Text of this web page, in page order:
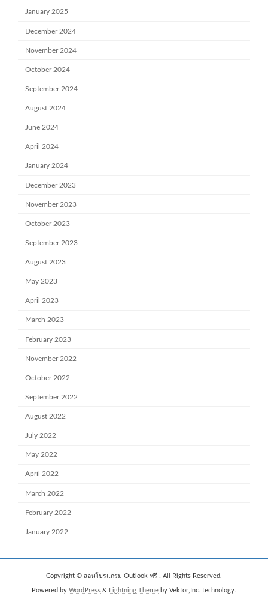
January 2025
December 2024
November 2024
October 2024
September 2024
August 2024
June 2024
April 2024
January 2024
December 2023
November 2023
October 2023
September 2023
August 2023
May 2023
April 2023
March 2023
February 2023
November 2022
October 2022
September 2022
August 2022
July 2022
May 2022
April 2022
March 2022
February 2022
January 2022
Copyright © สอนโปรแกรม Outlook ฟรี ! All Rights Reserved.
Powered by WordPress & Lightning Theme by Vektor,Inc. technology.